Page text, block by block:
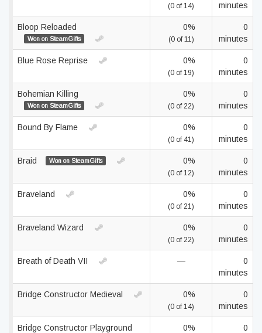
(0 of 14)
minutes
Bloop Reloaded
Won on SteamGifts
0%
(0 of 11)
0
minutes
Blue Rose Reprise 0%
(0 of 19)
0
minutes
Bohemian Killing
Won on SteamGifts
0%
(0 of 22)
0
minutes
Bound By Flame 0%
(0 of 41)
0
minutes
Braid Won on SteamGifts 0%
(0 of 12)
0
minutes
Braveland 0%
(0 of 21)
0
minutes
Braveland Wizard 0%
(0 of 22)
0
minutes
Breath of Death VII —
0
minutes
Bridge Constructor Medieval 0%
(0 of 14)
0
minutes
Bridge Constructor Playground 0%
0